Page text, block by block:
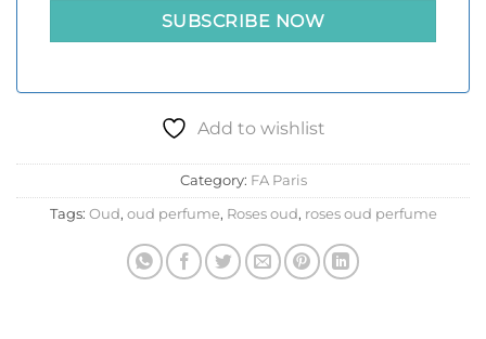
Add to wishlist
Category: FA Paris
Tags: Oud, oud perfume, Roses oud, roses oud perfume